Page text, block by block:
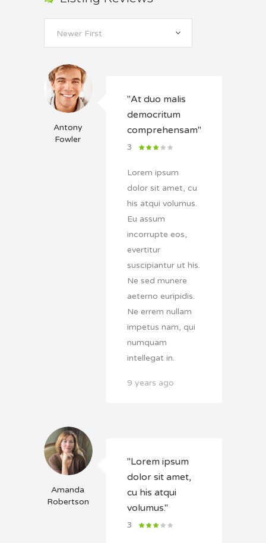
Newer First
Antony
Fowler
"At duo malis
democritum
comprehensam"
3
Lorem ipsum
dolor sit amet, cu
his atqui volumus.
Eu assum
incorrupte eos,
evertitur
suscipiantur ut his.
Ne sed munere
aeterno euripidis.
Ne errem nullam
impetus nam, qui
numquam
intellegat in.
9 years ago
Amanda
Robertson
"Lorem ipsum
dolor sit amet,
cu his atqui
volumus."
3